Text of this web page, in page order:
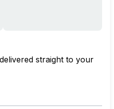
straight to your